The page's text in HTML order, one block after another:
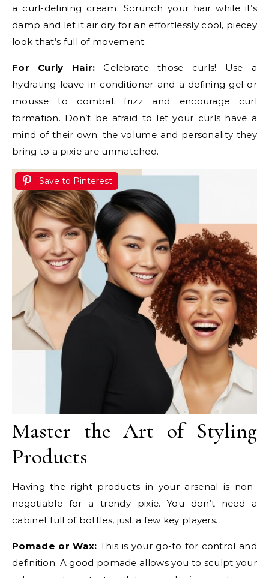
a curl-defining cream. Scrunch your hair while it’s
damp and let it air dry for an effortlessly cool, piecey
look that’s full of movement.
For Curly Hair: Celebrate those curls! Use a
hydrating leave-in conditioner and a defining gel or
mousse to combat frizz and encourage curl
formation. Don’t be afraid to let your curls have a
mind of their own; the volume and personality they
bring to a pixie are unmatched.
Save to Pinterest
Master the Art of Styling
Products
Having the right products in your arsenal is non-
negotiable for a trendy pixie. You don’t need a
cabinet full of bottles, just a few key players.
Pomade or Wax: This is your go-to for control and
definition. A good pomade allows you to sculpt your